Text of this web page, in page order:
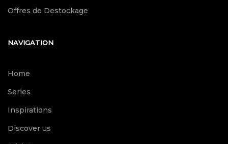
Offres de Destockage
NAVIGATION
Home
Series
Inspirations
Discover us